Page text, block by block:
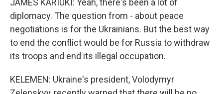
JAMES KARIUKI: Yeah, there's been a lot of
diplomacy. The question from - about peace
negotiations is for the Ukrainians. But the best way
to end the conflict would be for Russia to withdraw
its troops and end its illegal occupation.
KELEMEN: Ukraine's president, Volodymyr